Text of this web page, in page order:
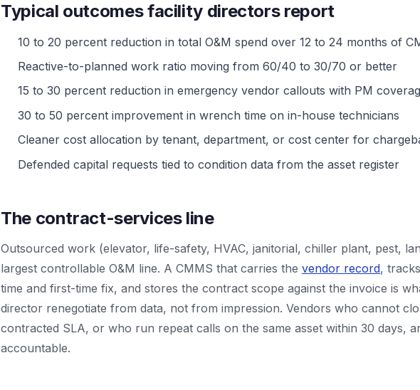
Typical outcomes facility directors report
10 to 20 percent reduction in total O&M spend over 12 to 24 months of
Reactive-to-planned work ratio moving from 60/40 to 30/70 or better
15 to 30 percent reduction in emergency vendor callouts with PM
30 to 50 percent improvement in wrench time on in-house technicians
Cleaner cost allocation by tenant, department, or cost center for
Defended capital requests tied to condition data from the asset register
The contract-services line
Outsourced work (elevator, life-safety, HVAC, janitorial, chiller plant, pest,
largest controllable O&M line. A CMMS that carries the vendor record,
time and first-time fix, and stores the contract scope against the invoice is
director renegotiate from data, not from impression. Vendors who cannot
contracted SLA, or who run repeat calls on the same asset within 30 days,
accountable.